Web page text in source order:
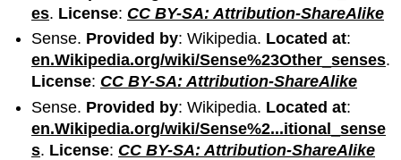
es. License: CC BY-SA: Attribution-ShareAlike
Sense. Provided by: Wikipedia. Located at:
en.Wikipedia.org/wiki/Sense%23Other_senses.
License: CC BY-SA: Attribution-ShareAlike
Sense. Provided by: Wikipedia. Located at:
en.Wikipedia.org/wiki/Sense%2...itional_sense
s. License: CC BY-SA: Attribution-ShareAlike